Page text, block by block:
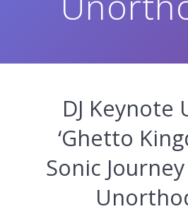
DJ Keynote
‘Ghetto
Sonic